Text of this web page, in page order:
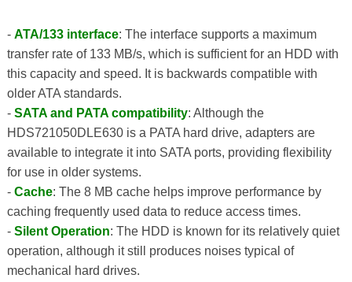
- ATA/133 interface: The interface supports a maximum
transfer rate of 133 MB/s, which is sufficient for an HDD with
this capacity and speed. It is backwards compatible with
older ATA standards.
- SATA and PATA compatibility: Although the
HDS721050DLE630 is a PATA hard drive, adapters are
available to integrate it into SATA ports, providing flexibility
for use in older systems.
- Cache: The 8 MB cache helps improve performance by
caching frequently used data to reduce access times.
- Silent Operation: The HDD is known for its relatively quiet
operation, although it still produces noises typical of
mechanical hard drives.